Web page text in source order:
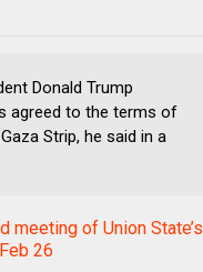
Donald Trump
agreed to the terms of
Strip, he said in a
meeting of Union State’s
26